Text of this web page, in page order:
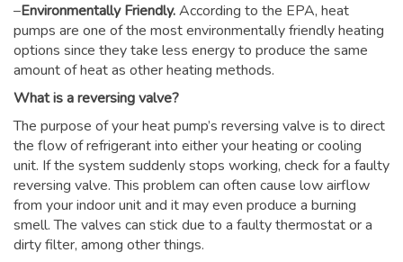
–Environmentally Friendly.According to the EPA, heat
pumps are one of the most environmentally friendly heating
options since they take less energy to produce the same
amount of heat as other heating methods.
What is a reversing valve?
The purpose of your heat pump’s reversing valve is to direct
the flow of refrigerant into either your heating or cooling
unit. If the system suddenly stops working, check for a faulty
reversing valve. This problem can often cause low airflow
from your indoor unit and it may even produce a burning
smell. The valves can stick due to a faulty thermostat or a
dirty filter, among other things.